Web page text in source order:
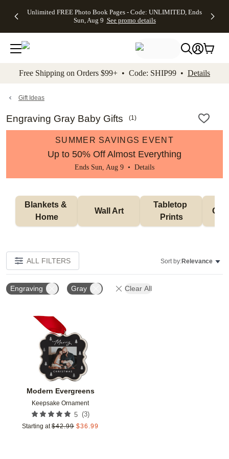
to main content Skip to footer Accessibility
Unlimited FREE Photo Book Pages - Code: UNLIMITED, Ends
Sun, Aug 9 See promo details
Off Almost
- No code
needed,
Ends Sun,
details
Cards + FREE
Addressing -
Code:
ADDRESSING,
details
Photo
FREE
Shipping -
Code:
Aug 9
details
Shipping
Orders
$99+ -
Code:
promo
All
Free Shipping on Orders $99+ • Code: SHIP99 • Details
Gift Ideas
Engraving Gray Baby Gifts (1)
SUMMER SAVINGS EVENT
Up to 50% Off Almost Everything
Ends Sun, Aug 9 • Details
Blankets &
Home
Wall Art
Tabletop
Prints
ALL FILTERS Sort by:Relevance
Engraving Gray Clear All
Modern Evergreens
Keepsake Ornament
5 (3)
Starting at $42.99 $36.99